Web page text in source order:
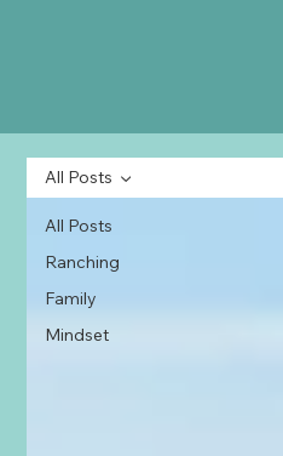
All Posts
Ranching
Family
Mindset
All Posts